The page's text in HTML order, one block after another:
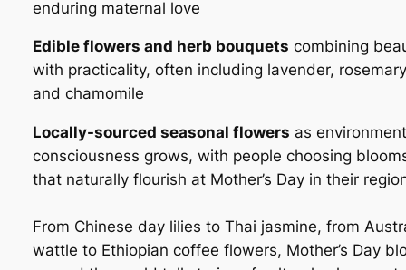
enduring maternal love
Edible flowers and herb bouquets combining
with practicality, often including lavender,
and chamomile
Locally-sourced seasonal flowers as
consciousness grows, with people choosing
that naturally flourish at Mother’s Day in their
From Chinese day lilies to Thai jasmine, from
wattle to Ethiopian coffee flowers, Mother’s Day